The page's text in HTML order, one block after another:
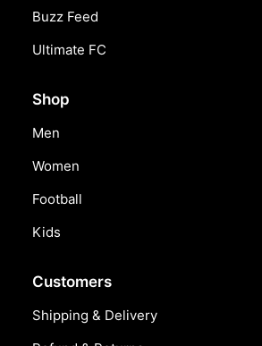
Buzz Feed
Ultimate FC
Shop
Men
Women
Football
Kids
Customers
Shipping & Delivery